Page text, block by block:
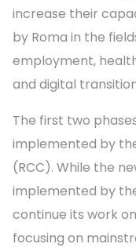
increase their
by Roma in the
employment,
and digital
The first two
implemented by
(RCC). While the
implemented by
continue its work
focusing on